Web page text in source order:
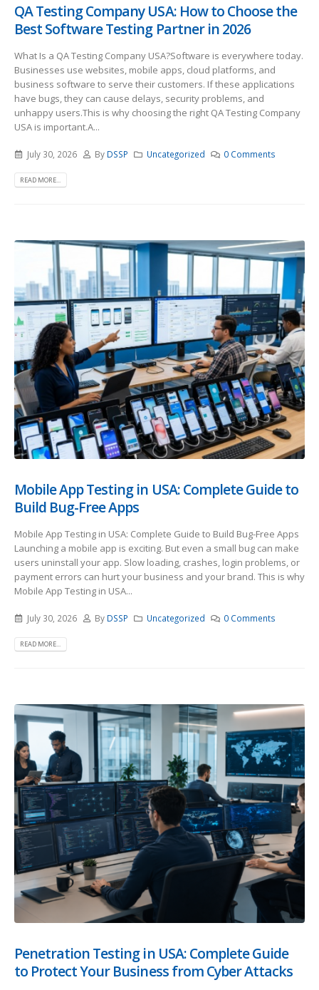
QA Testing Company USA: How to Choose the
Best Software Testing Partner in 2026
What Is a QA Testing Company USA?Software is everywhere today.
Businesses use websites, mobile apps, cloud platforms, and
business software to serve their customers. If these applications
have bugs, they can cause delays, security problems, and
unhappy users.This is why choosing the right QA Testing Company
USA is important.A...
July 30, 2026 By DSSP Uncategorized 0 Comments
READ MORE...
Mobile App Testing in USA: Complete Guide to
Build Bug-Free Apps
Mobile App Testing in USA: Complete Guide to Build Bug-Free Apps
Launching a mobile app is exciting. But even a small bug can make
users uninstall your app. Slow loading, crashes, login problems, or
payment errors can hurt your business and your brand. This is why
Mobile App Testing in USA...
July 30, 2026 By DSSP Uncategorized 0 Comments
READ MORE...
Penetration Testing in USA: Complete Guide
to Protect Your Business from Cyber Attacks